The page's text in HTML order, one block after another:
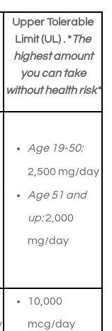
Upper Tolerable
Limit (UL) . *The
highest amount
you can take
without health risk*
Age 19-50:
2,500 mg/day
Age 51 and
up:2,000
mg/day
10,000
mcg/day